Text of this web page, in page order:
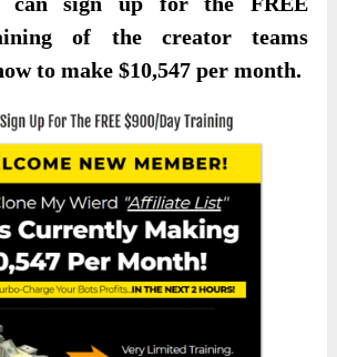
of the creator teams
to make $10,547 per month.